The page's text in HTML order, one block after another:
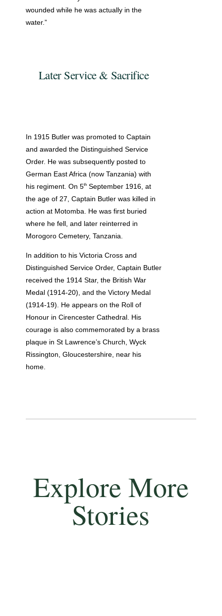
wounded while he was actually in the
water.”
Later Service & Sacrifice
In 1915 Butler was promoted to Captain
and awarded the Distinguished Service
Order. He was subsequently posted to
German East Africa (now Tanzania) with
his regiment. On 5th September 1916, at
the age of 27, Captain Butler was killed in
action at Motomba. He was first buried
where he fell, and later reinterred in
Morogoro Cemetery, Tanzania.
In addition to his Victoria Cross and
Distinguished Service Order, Captain Butler
received the 1914 Star, the British War
Medal (1914-20), and the Victory Medal
(1914-19). He appears on the Roll of
Honour in Cirencester Cathedral. His
courage is also commemorated by a brass
plaque in St Lawrence’s Church, Wyck
Rissington, Gloucestershire, near his
home.
Explore More
Stories